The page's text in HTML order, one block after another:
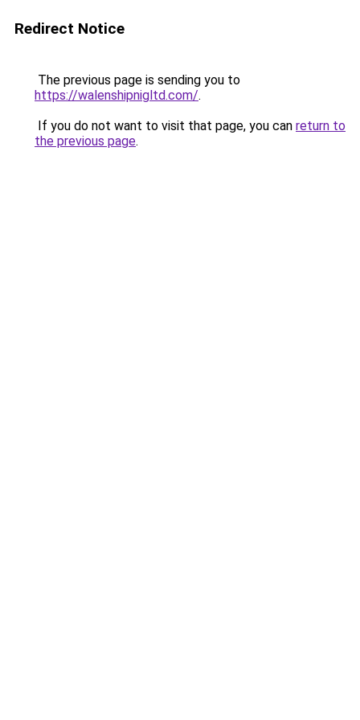
Redirect Notice
The previous page is sending you to
https://walenshipnigltd.com/.
If you do not want to visit that page, you can return to
the previous page.